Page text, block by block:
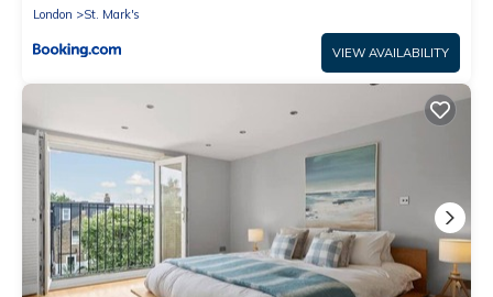
London
St. Mark's
VIEW AVAILABILITY